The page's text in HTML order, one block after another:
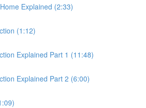
Explained (2:33)
(1:12)
Explained Part 1 (11:48)
Explained Part 2 (6:00)